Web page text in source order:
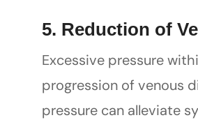
5. Reduction of
Excessive pressure
progression of venous
pressure can alleviate